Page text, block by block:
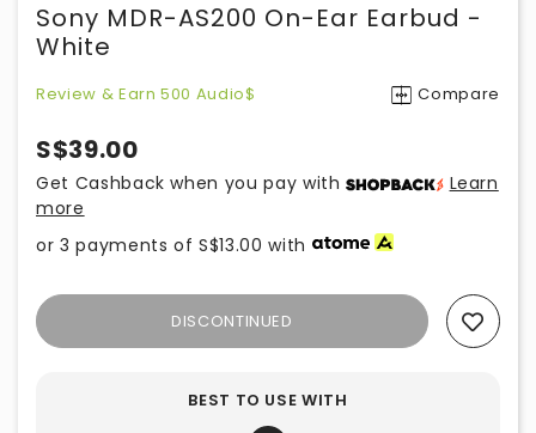
Sony MDR-AS200 On-Ear Earbud -
White
Review & Earn 500 Audio$ Compare
S$39.00
Get Cashback when you pay with
Learn
more
or 3 payments ofS$13.00 with
DISCONTINUED
BEST TO USE WITH